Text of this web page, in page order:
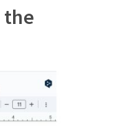
the